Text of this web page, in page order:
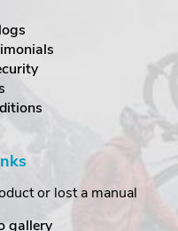
or lost a manual
gallery